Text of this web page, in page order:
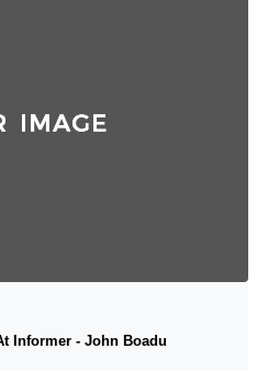
Informer - John Boadu